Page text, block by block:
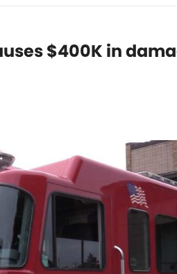
$400K in